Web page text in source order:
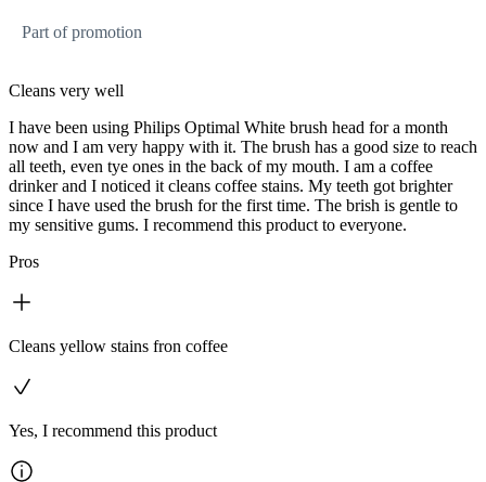
Part of promotion
Cleans very well
I have been using Philips Optimal White brush head for a month
now and I am very happy with it. The brush has a good size to reach
all teeth, even tye ones in the back of my mouth. I am a coffee
drinker and I noticed it cleans coffee stains. My teeth got brighter
since I have used the brush for the first time. The brish is gentle to
my sensitive gums. I recommend this product to everyone.
Pros
Cleans yellow stains fron coffee
Yes, I recommend this product